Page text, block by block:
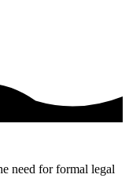
need for formal legal